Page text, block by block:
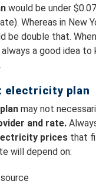
would be under
Whereas in New
be double that.
always a good idea to
electricity plan
may not
and rate.
prices that
will depend on: